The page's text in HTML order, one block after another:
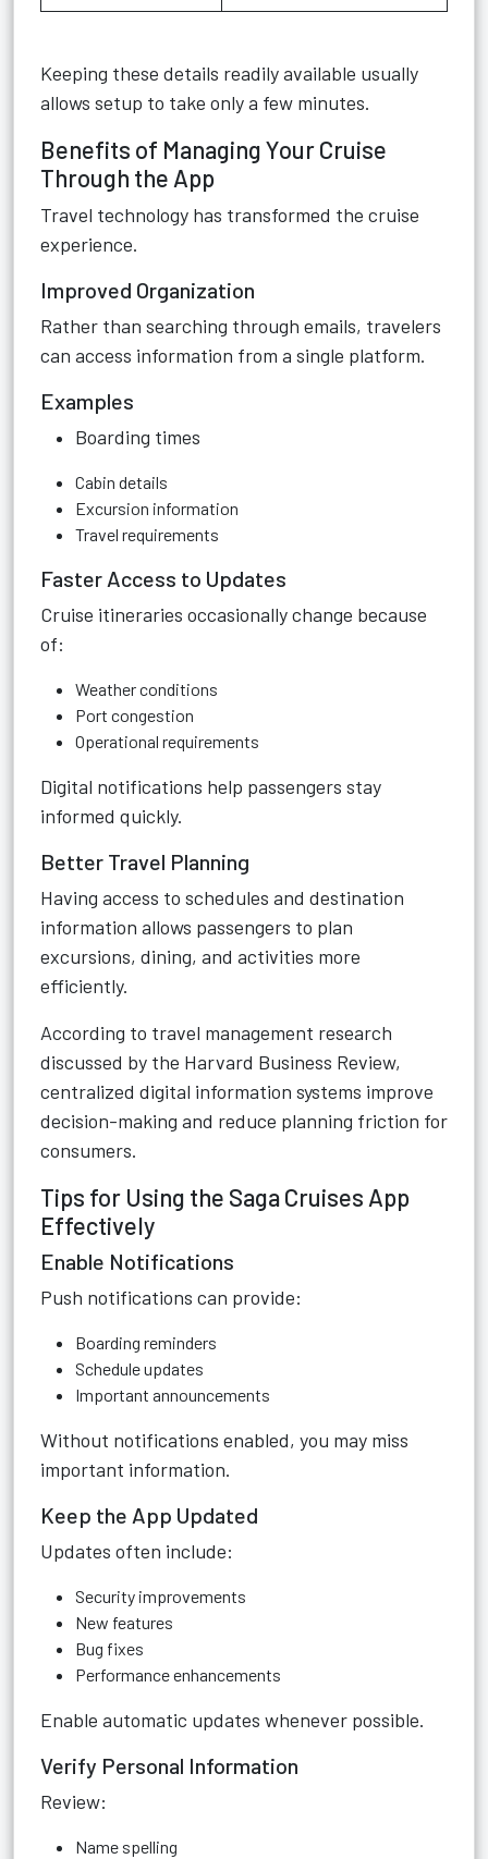
Keeping these details readily available usually
allows setup to take only a few minutes.
Benefits of Managing Your Cruise
Through the App
Travel technology has transformed the cruise
experience.
Improved Organization
Rather than searching through emails, travelers
can access information from a single platform.
Examples
Boarding times
Cabin details
Excursion information
Travel requirements
Faster Access to Updates
Cruise itineraries occasionally change because
of:
Weather conditions
Port congestion
Operational requirements
Digital notifications help passengers stay
informed quickly.
Better Travel Planning
Having access to schedules and destination
information allows passengers to plan
excursions, dining, and activities more
efficiently.
According to travel management research
discussed by the Harvard Business Review,
centralized digital information systems improve
decision-making and reduce planning friction for
consumers.
Tips for Using the Saga Cruises App
Effectively
Enable Notifications
Push notifications can provide:
Boarding reminders
Schedule updates
Important announcements
Without notifications enabled, you may miss
important information.
Keep the App Updated
Updates often include:
Security improvements
New features
Bug fixes
Performance enhancements
Enable automatic updates whenever possible.
Verify Personal Information
Review:
Name spelling